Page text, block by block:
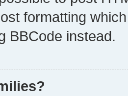
formatting
BBCode instead.